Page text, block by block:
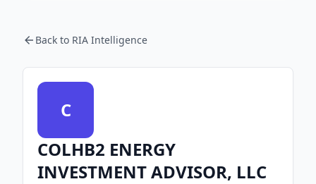
Back to RIA Intelligence
C
COLHB2 ENERGY
INVESTMENT ADVISOR, LLC